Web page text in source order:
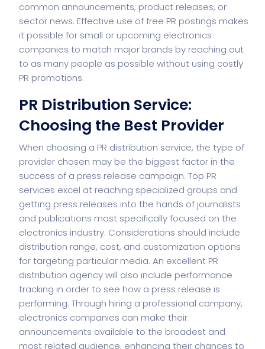
common announcements, product releases, or
sector news. Effective use of free PR postings makes
it possible for small or upcoming electronics
companies to match major brands by reaching out
to as many people as possible without using costly
PR promotions.
PR Distribution Service:
Choosing the Best Provider
When choosing a PR distribution service, the type of
provider chosen may be the biggest factor in the
success of a press release campaign. Top PR
services excel at reaching specialized groups and
getting press releases into the hands of journalists
and publications most specifically focused on the
electronics industry. Considerations should include
distribution range, cost, and customization options
for targeting particular media. An excellent PR
distribution agency will also include performance
tracking in order to see how a press release is
performing. Through hiring a professional company,
electronics companies can make their
announcements available to the broadest and
most related audience, enhancing their chances to